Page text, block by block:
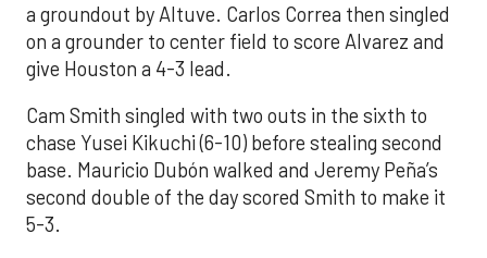
a groundout by Altuve. Carlos Correa then singled
on a grounder to center field to score Alvarez and
give Houston a 4-3 lead.
Cam Smith singled with two outs in the sixth to
chase Yusei Kikuchi (6-10) before stealing second
base. Mauricio Dubón walked and Jeremy Peña’s
second double of the day scored Smith to make it
5-3.